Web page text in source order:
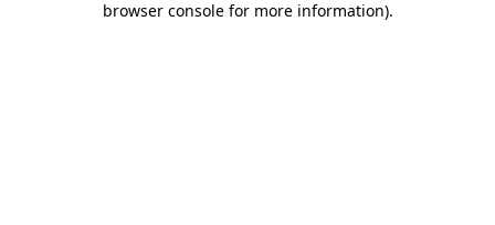
browser console for more information).